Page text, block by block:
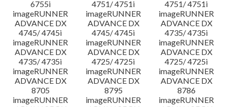
6755i
4751/ 4751i
4751/ 4751i
imageRUNNER
ADVANCE DX
4745/ 4745i
imageRUNNER
ADVANCE DX
4745/ 4745i
imageRUNNER
ADVANCE DX
4735/ 4735i
imageRUNNER
ADVANCE DX
4735/ 4735i
imageRUNNER
ADVANCE DX
4725/ 4725i
imageRUNNER
ADVANCE DX
4725/ 4725i
imageRUNNER
ADVANCE DX
8705
imageRUNNER
ADVANCE DX
8795
imageRUNNER
ADVANCE DX
8786
imageRUNNER
imageRUNNER
imageRUNNER